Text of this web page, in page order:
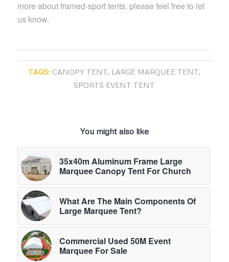
more about framed-sport tents, please feel free to let
us know.
TAGS: CANOPY TENT, LARGE MARQUEE TENT,
SPORTS EVENT TENT
You might also like
35x40m Aluminum Frame Large
Marquee Canopy Tent For Church
What Are The Main Components Of
Large Marquee Tent?
Commercial Used 50M Event
Marquee For Sale